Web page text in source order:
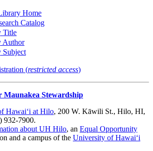
Home
Catalog
Title
Author
Subject
(restricted access)
Maunakea Stewardship
Hawaiʻi at Hilo, 200 W. Kāwili St., Hilo, HI,
932-7900.
about UH Hilo, an Equal Opportunity
and a campus of the University of Hawaiʻi